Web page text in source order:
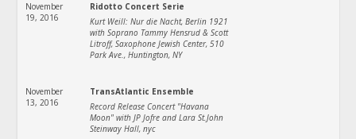
November
19, 2016
Ridotto Concert Serie
Kurt Weill: Nur die Nacht, Berlin 1921
with Soprano Tammy Hensrud & Scott
Litroff, Saxophone Jewish Center, 510
Park Ave., Huntington, NY
November
13, 2016
TransAtlantic Ensemble
Record Release Concert "Havana
Moon" with JP Jofre and Lara St.John
Steinway Hall, nyc